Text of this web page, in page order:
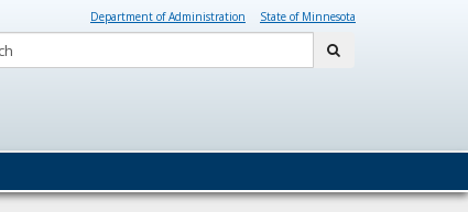
Department of Administration State of Minnesota